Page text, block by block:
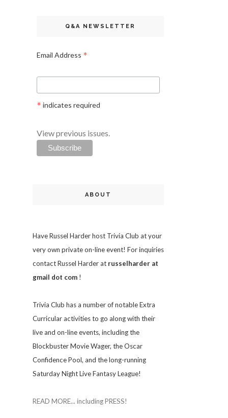
Q&A NEWSLETTER
Email Address *
* indicates required
View previous issues.
ABOUT
Have Russel Harder host Trivia Club at your
very own private on-line event! For inquiries
contact Russel Harder at russelharder at
gmail dot com !
Trivia Club has a number of notable Extra
Curricular activities to go along with their
live and on-line events, including the
Blockbuster Movie Wager, the Oscar
Confidence Pool, and the long-running
Saturday Night Live Fantasy League!
READ MORE... including PRESS!